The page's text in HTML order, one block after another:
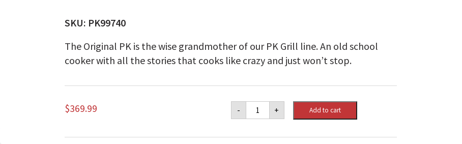
SKU: PK99740
The Original PK is the wise grandmother of our PK Grill line. An old school
cooker with all the stories that cooks like crazy and just won’t stop.
$369.99 - PK
Grills
Cast
+ Add to cart